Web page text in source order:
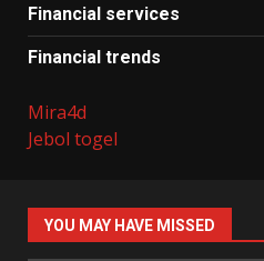
Financial services
Financial trends
Mira4d
Jebol togel
YOU MAY HAVE MISSED